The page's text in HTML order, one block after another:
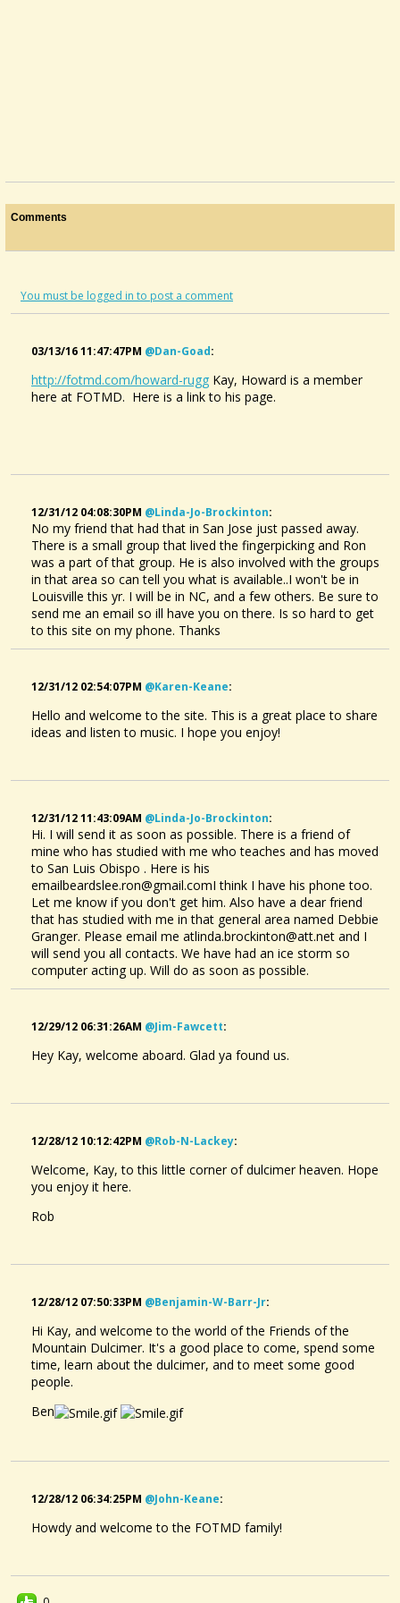
Sibelius Vs TablEdit
Hi all, I'm frustrated with TablEdit. I'm looking into investing in...
Problems With The Latest TablEdit Software Update
Hi friends,I'm having problems with two things with the updated TablEdit...
@Kay Bolin 11 years ago - Comments: 2
Well, I've been finger picking for a couple of years - not enough to...
Comments
You must be logged in to post a comment
03/13/16 11:47:47PM @dan-Goad:
http://fotmd.com/howard-rugg Kay, Howard is a member
here at FOTMD. Here is a link to his page.
12/31/12 04:08:30PM @linda-Jo-Brockinton:
No my friend that had that in San Jose just passed away.
There is a small group that lived the fingerpicking and Ron
was a part of that group. He is also involved with the groups
in that area so can tell you what is available..I won't be in
Louisville this yr. I will be in NC, and a few others. Be sure to
send me an email so ill have you on there. Is so hard to get
to this site on my phone. Thanks
12/31/12 02:54:07PM @karen-Keane:
Hello and welcome to the site. This is a great place to share
ideas and listen to music. I hope you enjoy!
12/31/12 11:43:09AM @linda-Jo-Brockinton:
Hi. I will send it as soon as possible. There is a friend of
mine who has studied with me who teaches and has moved
to San Luis Obispo . Here is his
emailbeardslee.ron@gmail.comI think I have his phone too.
Let me know if you don't get him. Also have a dear friend
that has studied with me in that general area named Debbie
Granger. Please email me atlinda.brockinton@att.net and I
will send you all contacts. We have had an ice storm so
computer acting up. Will do as soon as possible.
12/29/12 06:31:26AM @jim-Fawcett:
Hey Kay, welcome aboard. Glad ya found us.
12/28/12 10:12:42PM @rob-N-Lackey:
Welcome, Kay, to this little corner of dulcimer heaven. Hope
you enjoy it here.
Rob
12/28/12 07:50:33PM @benjamin-W-Barr-Jr:
Hi Kay, and welcome to the world of the Friends of the
Mountain Dulcimer. It's a good place to come, spend some
time, learn about the dulcimer, and to meet some good
people.
Ben
12/28/12 06:34:25PM @john-Keane:
Howdy and welcome to the FOTMD family!